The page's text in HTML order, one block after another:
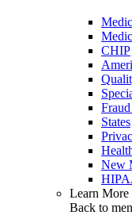
CHIP
States
New
Learn More
Back to